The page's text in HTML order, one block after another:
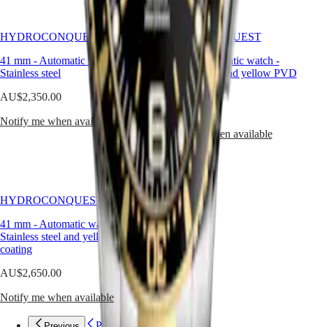
MINI
DOLCEVITA
LONGINES
DOLCEVITA
LONGINES
PRIMALUNA
FLAGSHIP
CLASSIC
EVIDENZA
RECORD
ELEGANT
COLLECTION
GRANDE
CLASSIQUE
Heritage
LEGEND
ULTRA-
CHRON
台
灣
地
ไทย
Europe
(Nl)
Finland
France
Deutschland
(En)
(El)
Italia
HYDROCONQUEST
41 mm - Automatic watch-
Stainless steel
AU$2,350.00
Notify me when available
HYDROCONQUEST
41 mm -Automatic watch -
Stainless steel and yellow PVD
coating
AU$2,650.00
Notify me when available
HYDROCONQUEST
41 mm - Automatic watch-
Stainless steel and yellow PVD
coating
AU$2,650.00
Notify me when available